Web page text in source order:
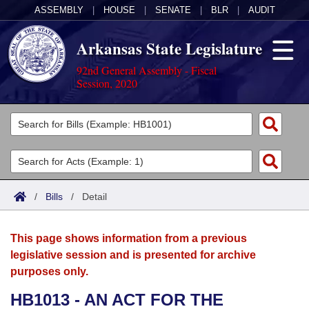
ASSEMBLY HOUSE SENATE BLR AUDIT
Arkansas State Legislature
92nd General Assembly - Fiscal
Session, 2020
Legislators
List All
Search
Committees
Joint
House
Acts
Search by Range
Advanced Search
Bills
Search by Range
Advanced Search
Calendars
Meetings and Events
Arkansas Law
/ Bills / Detail
This page shows information from a previous
legislative session and is presented for archive
purposes only.
HB1013 - AN ACT FOR THE